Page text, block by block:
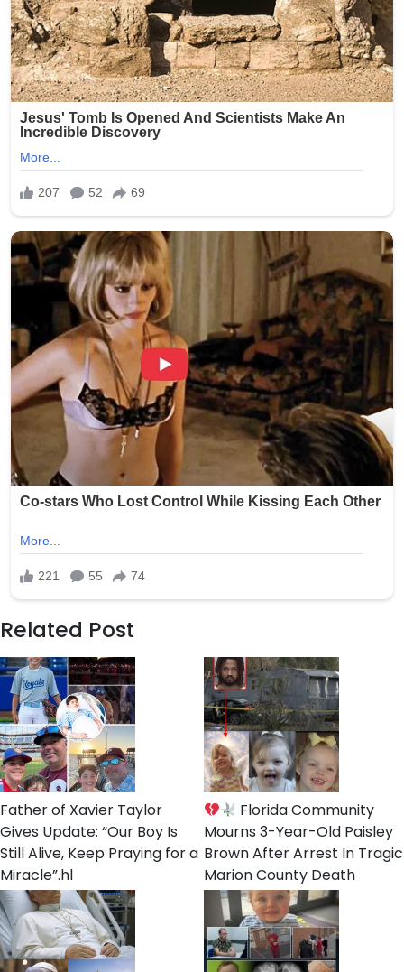
Related Post
Father of Xavier Taylor
Gives Update: “Our Boy Is
Still Alive, Keep Praying for a
Miracle”.hl
Florida Community
Mourns 3-Year-Old Paisley
Brown After Arrest In Tragic
Marion County Death